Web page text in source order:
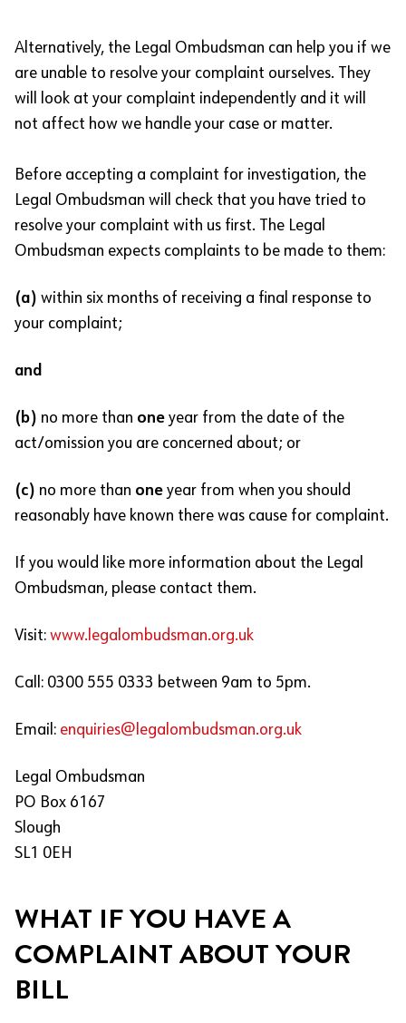
Alternatively, the Legal Ombudsman can help you if we
are unable to resolve your complaint ourselves. They
will look at your complaint independently and it will
not affect how we handle your case or matter.
Before accepting a complaint for investigation, the
Legal Ombudsman will check that you have tried to
resolve your complaint with us first. The Legal
Ombudsman expects complaints to be made to them:
(a) within six months of receiving a final response to
your complaint;
and
(b) no more than one year from the date of the
act/omission you are concerned about; or
(c) no more than one year from when you should
reasonably have known there was cause for complaint.
If you would like more information about the Legal
Ombudsman, please contact them.
Visit: www.legalombudsman.org.uk
Call: 0300 555 0333 between 9am to 5pm.
Email: enquiries@legalombudsman.org.uk
Legal Ombudsman
PO Box 6167
Slough
SL1 0EH
WHAT IF YOU HAVE A
COMPLAINT ABOUT YOUR
BILL